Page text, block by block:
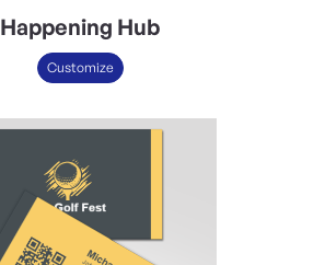
Happening Hub
Customize